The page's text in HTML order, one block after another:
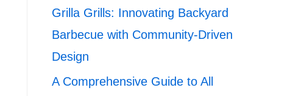
Grilla Grills: Innovating Backyard
Barbecue with Community-Driven
Design
A Comprehensive Guide to All